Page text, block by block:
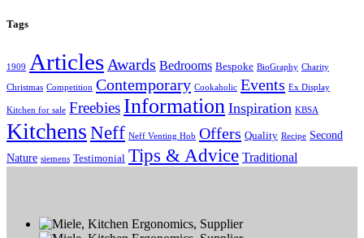
Tags
1909 Articles Awards Bedrooms Bespoke BioGraphy Charity
Christmas Competition Contemporary Cookaholic Events Ex Display
Kitchen for sale Freebies Information Inspiration KBSA
KitchensNeff Neff Venting Hob Offers Quality Recipe Second
Nature siemens Testimonial Tips & Advice Traditional